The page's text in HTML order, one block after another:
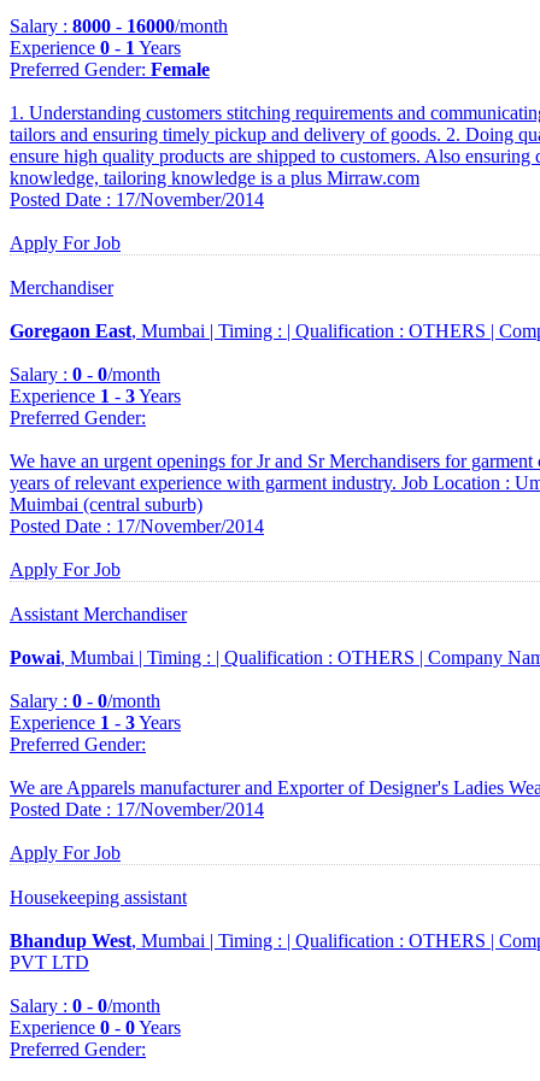
Salary : 8000 - 16000/month
Experience 0 - 1 Years
Preferred Gender: Female
1. Understanding customers stitching requirements and
tailors and ensuring timely pickup and delivery of goods. 2. Doing
ensure high quality products are shipped to customers. Also
knowledge, tailoring knowledge is a plus Mirraw.com
Posted Date : 17/November/2014
Apply For Job
Merchandiser
Goregaon East, Mumbai | Timing : | Qualification : OTHERS |
Salary : 0 - 0/month
Experience 1 - 3Years
Preferred Gender:
We have an urgent openings for Jr and Sr Merchandisers for
years of relevant experience with garment industry. Job Location :
Muimbai (central suburb)
Posted Date : 17/November/2014
Apply For Job
Assistant Merchandiser
Powai, Mumbai | Timing : | Qualification : OTHERS | Company
Salary : 0 - 0/month
Experience 1 - 3Years
Preferred Gender:
We are Apparels manufacturer and Exporter of Designer's Ladies
Posted Date : 17/November/2014
Apply For Job
Housekeeping assistant
Bhandup West, Mumbai | Timing : | Qualification : OTHERS |
PVT LTD
Salary : 0 - 0/month
Experience 0 - 0Years
Preferred Gender: